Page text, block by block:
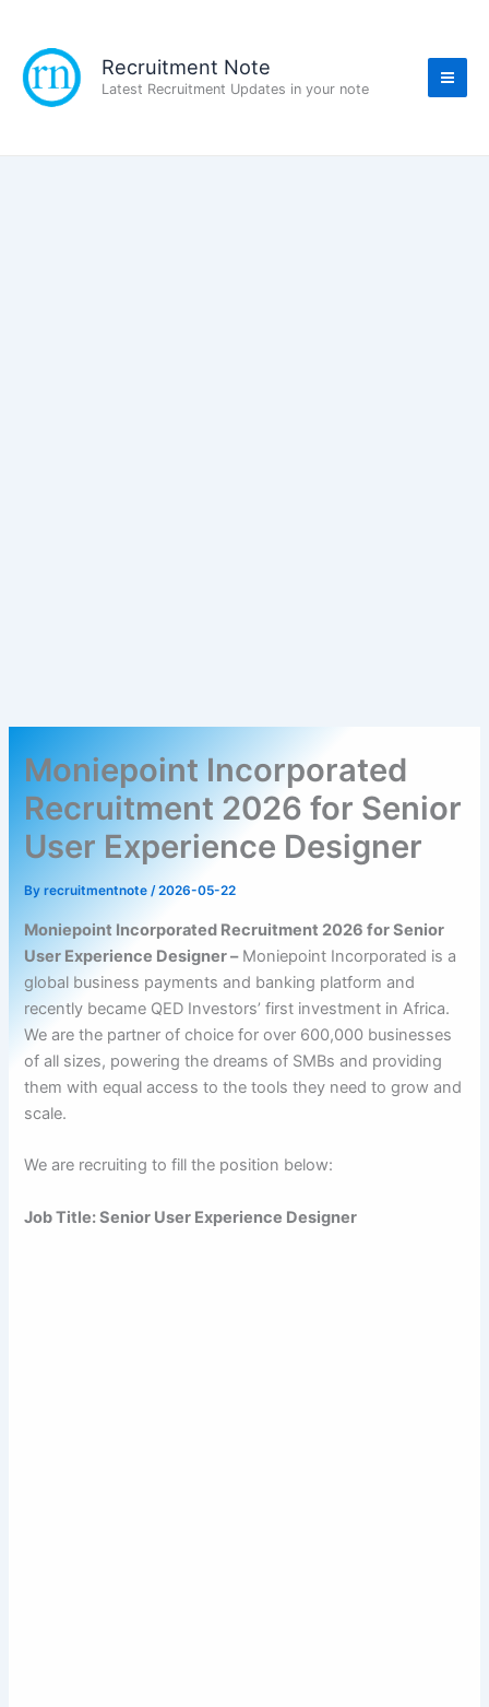
content
Recruitment Note
Latest Recruitment Updates in your note
Moniepoint Incorporated
Recruitment 2026 for Senior
User Experience Designer
Byrecruitmentnote/2026-05-22
Moniepoint Incorporated Recruitment 2026 for Senior
User Experience Designer –Moniepoint Incorporated is a
global business payments and banking platform and
recently became QED Investors’ first investment in Africa.
We are the partner of choice for over 600,000 businesses
of all sizes, powering the dreams of SMBs and providing
them with equal access to the tools they need to grow and
scale.
We are recruiting to fill the position below:
Job Title: Senior User Experience Designer